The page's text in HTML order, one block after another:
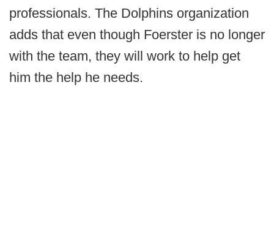
professionals. The Dolphins organization
adds that even though Foerster is no longer
with the team, they will work to help get
him the help he needs.